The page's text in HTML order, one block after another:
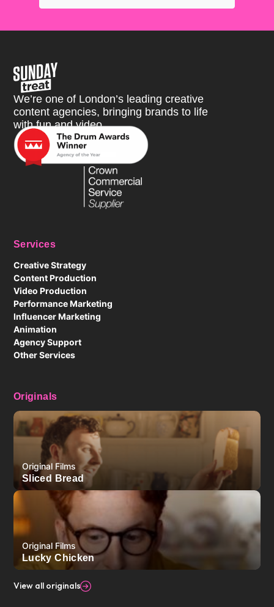
Sunday Treat
We’re one of London’s leading creative
content agencies, bringing brands to life
with fun and video.
Services
Creative Strategy
Content Production
Video Production
Performance Marketing
Influencer Marketing
Animation
Agency Support
Other Services
Originals
Original Films
Sliced Bread
Original Films
Lucky Chicken
View all originals